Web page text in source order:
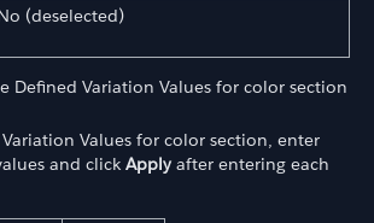
(deselected)
Defined Variation Values for color section
Values for color section, enter
and click Apply after entering each